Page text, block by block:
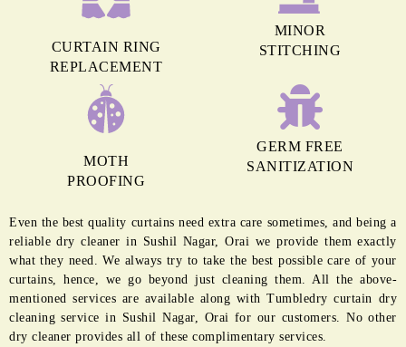
CURTAIN RING
REPLACEMENT
MINOR
STITCHING
MOTH
PROOFING
GERM FREE
SANITIZATION
Even the best quality curtains need extra care sometimes, and being a
reliable dry cleaner in Sushil Nagar, Orai we provide them exactly
what they need. We always try to take the best possible care of your
curtains, hence, we go beyond just cleaning them. All the above-
mentioned services are available along with Tumbledry curtain dry
cleaning service in Sushil Nagar, Orai for our customers. No other
dry cleaner provides all of these complimentary services.